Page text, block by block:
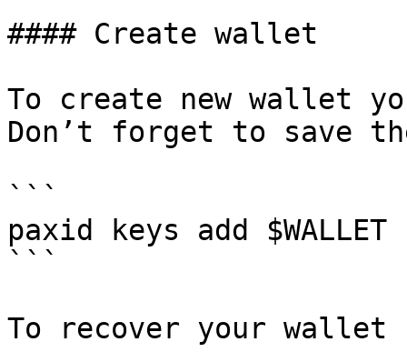
#### Create wallet
To create new wallet
Don’t forget to save
```
paxid keys add $WALLET
```
To recover your wallet